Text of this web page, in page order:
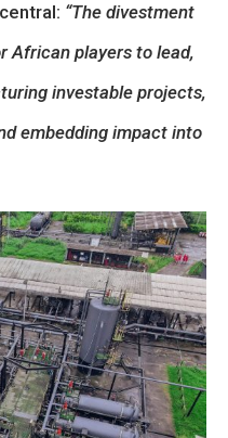
“The divestment
African players to lead,
investable projects,
embedding impact into